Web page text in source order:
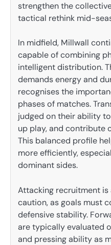
strengthen the
tactical rethink mid-
In midfield, Millwall
capable of combining
intelligent distribution.
demands energy and
recognises the
phases of matches.
judged on their ability
up play, and contribute
This balanced profile
more efficiently,
dominant sides.
Attacking recruitment
caution, as goals must
defensive stability.
are typically evaluated
and pressing ability as